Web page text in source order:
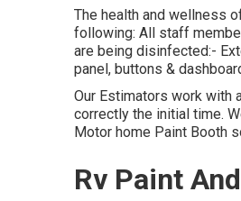
The health and wellness
following: All staff
are being disinfected:-
panel, buttons &
Our Estimators work with
correctly the initial time.
Motor home Paint Booth
Rv Paint